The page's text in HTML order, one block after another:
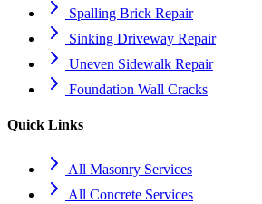
Spalling Brick Repair
Sinking Driveway Repair
Uneven Sidewalk Repair
Foundation Wall Cracks
Quick Links
All Masonry Services
All Concrete Services